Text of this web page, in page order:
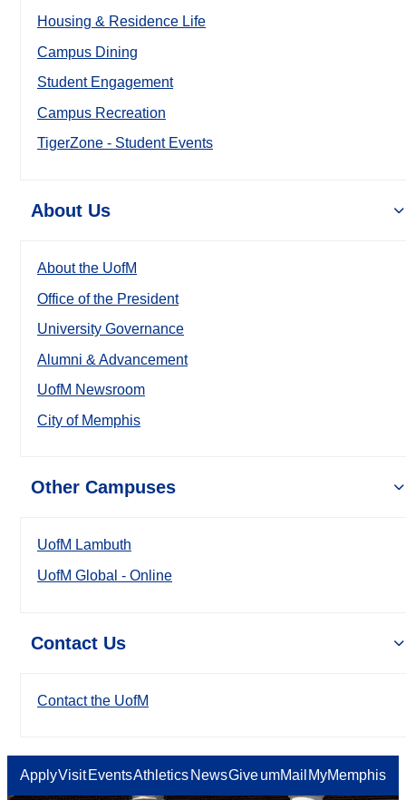
Housing & Residence Life
Campus Dining
Student Engagement
Campus Recreation
TigerZone - Student Events
About Us
About the UofM
Office of the President
University Governance
Alumni & Advancement
UofM Newsroom
City of Memphis
Other Campuses
UofM Lambuth
UofM Global - Online
Contact Us
Contact the UofM
ApplyVisit EventsAthletics NewsGiveumMail MyMemphis